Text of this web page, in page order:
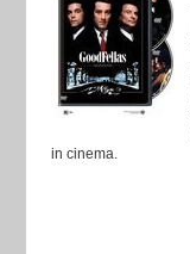
in cinema.